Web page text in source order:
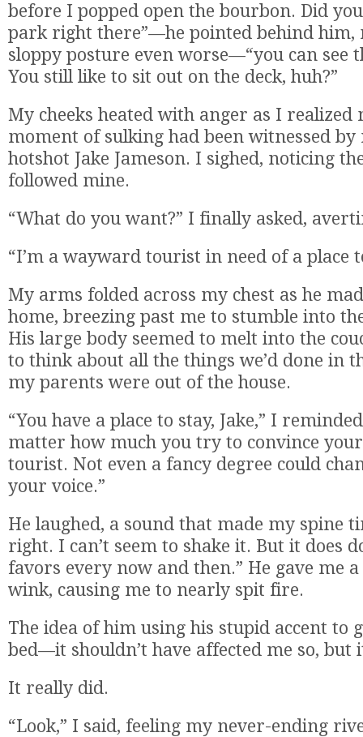
before I popped open the bourbon. Did
park right there”—he pointed behind him,
sloppy posture even worse—“you can see
You still like to sit out on the deck, huh?”
My cheeks heated with anger as I realized
moment of sulking had been witnessed
hotshot Jake Jameson. I sighed, noticing
followed mine.
“What do you want?” I finally asked,
“I’m a wayward tourist in need of a place
My arms folded across my chest as he
home, breezing past me to stumble into
His large body seemed to melt into the
to think about all the things we’d done in
my parents were out of the house.
“You have a place to stay, Jake,” I
matter how much you try to convince
tourist. Not even a fancy degree could
your voice.”
He laughed, a sound that made my spine
right. I can’t seem to shake it. But it does
favors every now and then.” He gave me
wink, causing me to nearly spit fire.
The idea of him using his stupid accent to
bed—it shouldn’t have affected me so, but
It really did.
“Look,” I said, feeling my never-ending